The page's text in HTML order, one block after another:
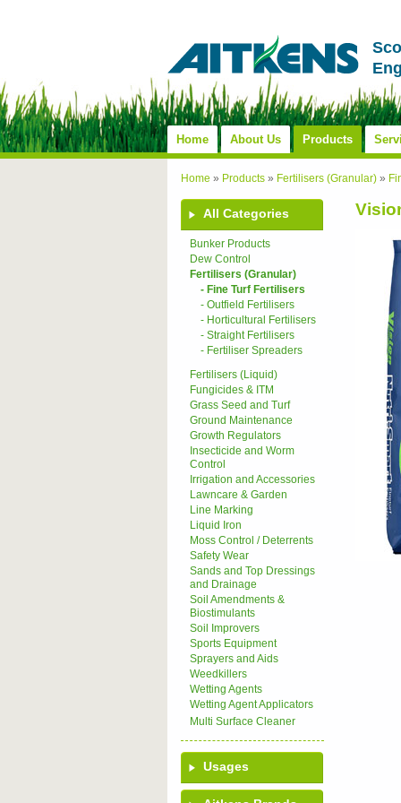
Home About Us Products
Home » Products » Fertilisers (Granular) »
All Categories
Bunker Products
Dew Control
Fertilisers (Granular)
- Fine Turf Fertilisers
- Outfield Fertilisers
- Horticultural Fertilisers
- Straight Fertilisers
- Fertiliser Spreaders
Fertilisers (Liquid)
Fungicides & ITM
Grass Seed and Turf
Ground Maintenance
Growth Regulators
Insecticide and Worm
Control
Irrigation and Accessories
Lawncare & Garden
Line Marking
Liquid Iron
Moss Control / Deterrents
Safety Wear
Sands and Top Dressings
and Drainage
Soil Amendments &
Biostimulants
Soil Improvers
Sports Equipment
Sprayers and Aids
Weedkillers
Wetting Agents
Wetting Agent Applicators
Multi Surface Cleaner
Usages